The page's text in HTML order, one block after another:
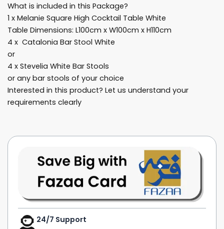
What is included in this Package?
1 x Melanie Square High Cocktail Table White
Table Dimensions: L100cm x W100cm x H110cm
4 x Catalonia Bar Stool White
or
4 x Stevelia White Bar Stools
or any bar stools of your choice
Interested in this product? Let us understand your
requirements clearly
24/7 Support